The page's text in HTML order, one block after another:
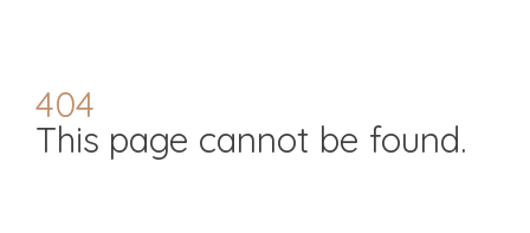
404
This page cannot be found.